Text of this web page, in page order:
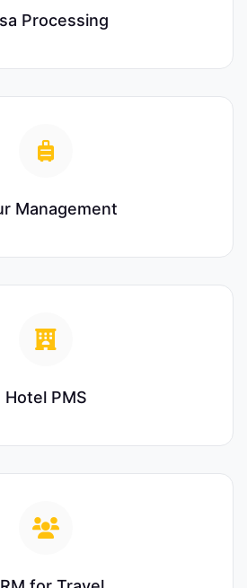
Processing
Management
Hotel PMS